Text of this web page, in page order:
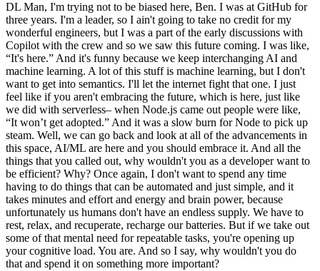
DL Man, I'm trying not to be biased here, Ben. I was at GitHub for
three years. I'm a leader, so I ain't going to take no credit for my
wonderful engineers, but I was a part of the early discussions with
Copilot with the crew and so we saw this future coming. I was like,
“It's here.” And it's funny because we keep interchanging AI and
machine learning. A lot of this stuff is machine learning, but I don't
want to get into semantics. I'll let the internet fight that one. I just
feel like if you aren't embracing the future, which is here, just like
we did with serverless– when Node.js came out people were like,
“It won’t get adopted.” And it was a slow burn for Node to pick up
steam. Well, we can go back and look at all of the advancements in
this space, AI/ML are here and you should embrace it. And all the
things that you called out, why wouldn't you as a developer want to
be efficient? Why? Once again, I don't want to spend any time
having to do things that can be automated and just simple, and it
takes minutes and effort and energy and brain power, because
unfortunately us humans don't have an endless supply. We have to
rest, relax, and recuperate, recharge our batteries. But if we take out
some of that mental need for repeatable tasks, you're opening up
your cognitive load. You are. And so I say, why wouldn't you do
that and spend it on something more important?